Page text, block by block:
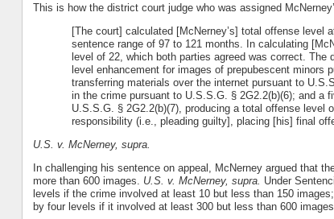
This is how the district court judge who was assigned
[The court] calculated [McNerney’s] total offense
sentence range of 97 to 121 months. In calculating
level of 22, which both parties agreed was correct.
level enhancement for images of prepubescent minors
transferring materials over the internet pursuant to
in the crime pursuant to U.S.S.G. § 2G2.2(b)(6); and a
U.S.S.G. § 2G2.2(b)(7), producing a total offense
responsibility (i.e., pleading guilty], placing [his] final
U.S. v. McNerney, supra.
In challenging his sentence on appeal, McNerney argued that
more than 600 images. U.S. v. McNerney, supra. Under
levels if the crime involved at least 10 but less than 150
by four levels if it involved at least 300 but less than 600